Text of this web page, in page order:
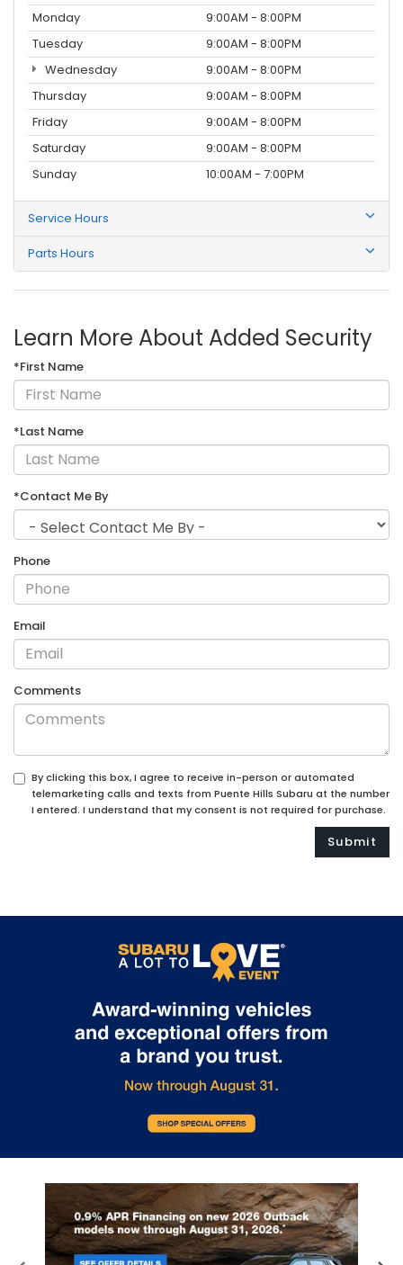
Monday
9:00AM - 8:00PM
Tuesday
9:00AM - 8:00PM
Wednesday
9:00AM - 8:00PM
Thursday
9:00AM - 8:00PM
Friday
9:00AM - 8:00PM
Saturday
9:00AM - 8:00PM
Sunday
10:00AM - 7:00PM
Service Hours
Parts Hours
Learn More About Added Security
*First Name
*Last Name
*Contact Me By
Phone
Email
Comments
By clicking this box, I agree to receive in-person or automated
telemarketing calls and texts from Puente Hills Subaru at the number
I entered. I understand that my consent is not required for purchase.